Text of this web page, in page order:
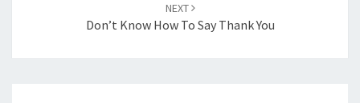
NEXT
Don’t Know How To Say Thank You